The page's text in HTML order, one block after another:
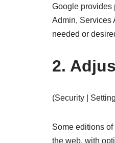
Google provides
Admin, Services
needed or
2.
(Security |
Some editions
the web, with